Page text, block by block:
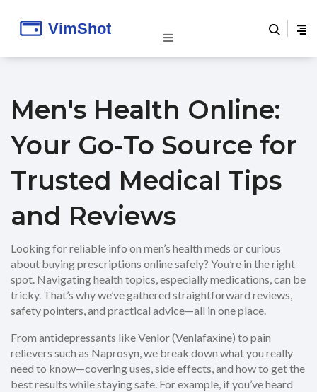
Men's Health Online:
Your Go-To Source for
Trusted Medical Tips
and Reviews
Looking for reliable info on men’s health meds or curious
about buying prescriptions online safely? You’re in the right
spot. Navigating health topics, especially medications, can be
tricky. That’s why we’ve gathered straightforward reviews,
safety pointers, and practical advice—all in one place.
From antidepressants like Venlor (Venlafaxine) to pain
relievers such as Naprosyn, we break down what you really
need to know—covering uses, side effects, and how to get the
best results while staying safe. For example, if you’ve heard